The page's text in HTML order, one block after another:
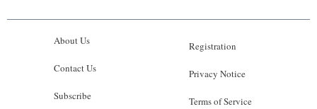
About Us
Contact Us
Subscribe
Registration
Privacy Notice
Terms of Service